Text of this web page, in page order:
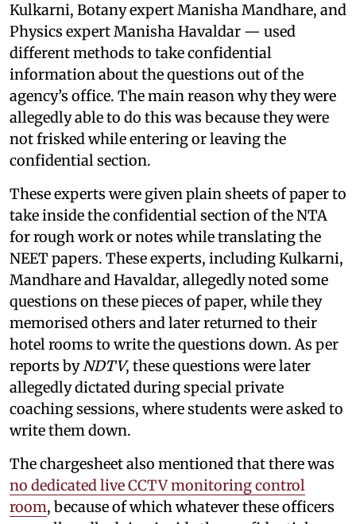
Kulkarni, Botany expert Manisha Mandhare, and
Physics expert Manisha Havaldar — used
different methods to take confidential
information about the questions out of the
agency’s office. The main reason why they were
allegedly able to do this was because they were
not frisked while entering or leaving the
confidential section.
These experts were given plain sheets of paper to
take inside the confidential section of the NTA
for rough work or notes while translating the
NEET papers. These experts, including Kulkarni,
Mandhare and Havaldar, allegedly noted some
questions on these pieces of paper, while they
memorised others and later returned to their
hotel rooms to write the questions down. As per
reports byNDTV, these questions were later
allegedly dictated during special private
coaching sessions, where students were asked to
write them down.
The chargesheet also mentioned that there was
no dedicated live CCTV monitoring control
room, because of which whatever these officers